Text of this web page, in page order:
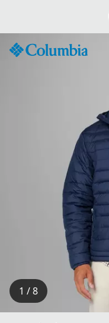
Content
1 / 8